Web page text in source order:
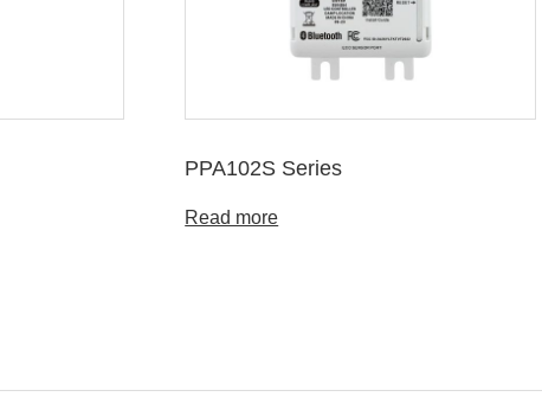
PPA102S Series
Read more